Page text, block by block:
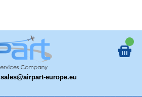
sales@airpart-europe.eu